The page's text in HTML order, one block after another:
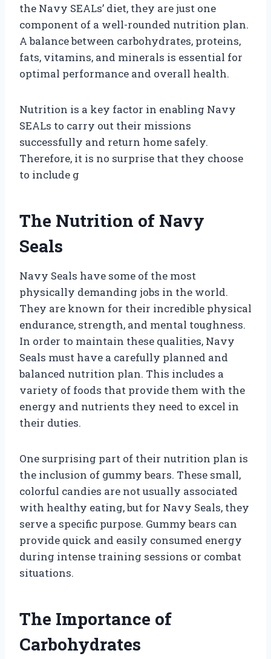
the Navy SEALs’ diet, they are just one
component of a well-rounded nutrition plan.
A balance between carbohydrates, proteins,
fats, vitamins, and minerals is essential for
optimal performance and overall health.
Nutrition is a key factor in enabling Navy
SEALs to carry out their missions
successfully and return home safely.
Therefore, it is no surprise that they choose
to include g
The Nutrition of Navy
Seals
Navy Seals have some of the most
physically demanding jobs in the world.
They are known for their incredible physical
endurance, strength, and mental toughness.
In order to maintain these qualities, Navy
Seals must have a carefully planned and
balanced nutrition plan. This includes a
variety of foods that provide them with the
energy and nutrients they need to excel in
their duties.
One surprising part of their nutrition plan is
the inclusion of gummy bears. These small,
colorful candies are not usually associated
with healthy eating, but for Navy Seals, they
serve a specific purpose. Gummy bears can
provide quick and easily consumed energy
during intense training sessions or combat
situations.
The Importance of
Carbohydrates